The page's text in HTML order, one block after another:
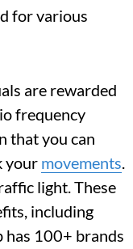
for various
are rewarded
frequency
that you can
your movements.
light. These
including
has 100+ brands